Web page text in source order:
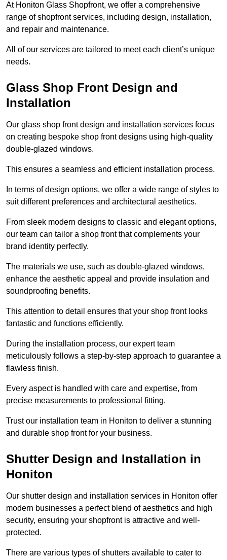
At Honiton Glass Shopfront, we offer a comprehensive
range of shopfront services, including design, installation,
and repair and maintenance.
All of our services are tailored to meet each client’s unique
needs.
Glass Shop Front Design and
Installation
Our glass shop front design and installation services focus
on creating bespoke shop front designs using high-quality
double-glazed windows.
This ensures a seamless and efficient installation process.
In terms of design options, we offer a wide range of styles to
suit different preferences and architectural aesthetics.
From sleek modern designs to classic and elegant options,
our team can tailor a shop front that complements your
brand identity perfectly.
The materials we use, such as double-glazed windows,
enhance the aesthetic appeal and provide insulation and
soundproofing benefits.
This attention to detail ensures that your shop front looks
fantastic and functions efficiently.
During the installation process, our expert team
meticulously follows a step-by-step approach to guarantee a
flawless finish.
Every aspect is handled with care and expertise, from
precise measurements to professional fitting.
Trust our installation team in Honiton to deliver a stunning
and durable shop front for your business.
Shutter Design and Installation in
Honiton
Our shutter design and installation services in Honiton offer
modern businesses a perfect blend of aesthetics and high
security, ensuring your shopfront is attractive and well-
protected.
There are various types of shutters available to cater to